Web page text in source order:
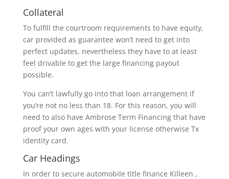
Collateral
To fulfill the courtroom requirements to have equity,
car provided as guarantee won’t need to get into
perfect updates, nevertheless they have to at least
feel drivable to get the large financing payout
possible.
You can’t lawfully go into that loan arrangement if
you’re not no less than 18. For this reason, you will
need to also have Ambrose Term Financing that have
proof your own ages with your license otherwise Tx
identity card.
Car Headings
In order to secure automobile title finance Killeen ,